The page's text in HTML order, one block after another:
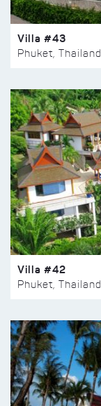
Villa #43
Phuket, Thailand
Villa #42
Phuket, Thailand